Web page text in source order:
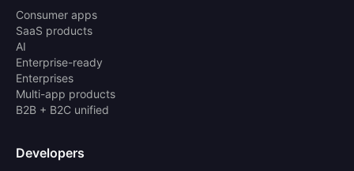
Consumer apps
SaaS products
AI
Enterprise-ready
Enterprises
Multi-app products
B2B + B2C unified
Developers